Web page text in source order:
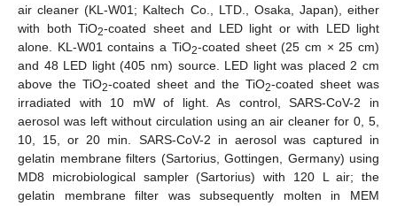
air cleaner (KL-W01; Kaltech Co., LTD., Osaka, Japan), either
with both TiO2-coated sheet and LED light or with LED light
alone. KL-W01 contains a TiO2-coated sheet (25 cm × 25 cm)
and 48 LED light (405 nm) source. LED light was placed 2 cm
above the TiO2-coated sheet and the TiO2-coated sheet was
irradiated with 10 mW of light. As control, SARS-CoV-2 in
aerosol was left without circulation using an air cleaner for 0, 5,
10, 15, or 20 min. SARS-CoV-2 in aerosol was captured in
gelatin membrane filters (Sartorius, Gottingen, Germany) using
MD8 microbiological sampler (Sartorius) with 120 L air; the
gelatin membrane filter was subsequently molten in MEM